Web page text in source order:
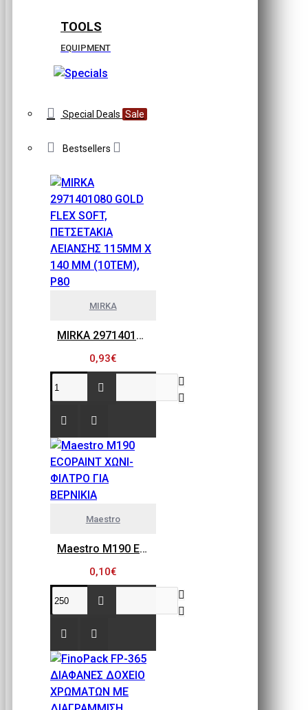
TOOLS
EQUIPMENT
Special Deals Sale
Bestsellers
MIRKA
MIRKA 2971401080 GOLD FLEX SOFT, ΠΕΤΣΕΤΑΚΙΑ ΛΕΙΑΝΣΗΣ 115MM X 140 MM (10ΤΕΜ), P80
0,93€
Maestro
Maestro M190 ECOPAINT ΧΩΝΙ-ΦΙΛΤΡΟ ΓΙΑ ΒΕΡΝΙΚΙΑ
0,10€